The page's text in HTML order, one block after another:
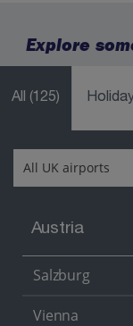
Explore
All (125)
Austria
Salzburg
Vienna